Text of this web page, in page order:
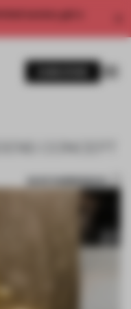
access, get a
CONCEPT
SAVE SUBMISSION